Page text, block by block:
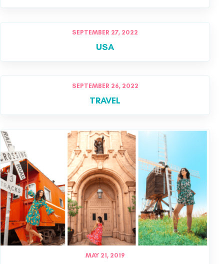
SEPTEMBER 27, 2022
USA
SEPTEMBER 26, 2022
TRAVEL
MAY 21, 2019